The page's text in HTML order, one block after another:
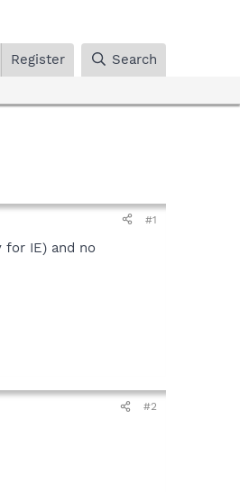
Register Search
#1
for IE) and no
#2